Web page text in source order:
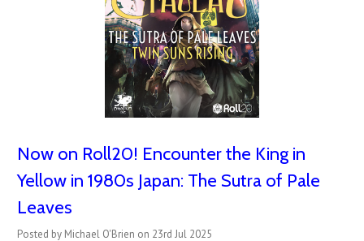
Now on Roll20! Encounter the King in
Yellow in 1980s Japan: The Sutra of Pale
Leaves
Posted by Michael O'Brien on 23rd Jul 2025